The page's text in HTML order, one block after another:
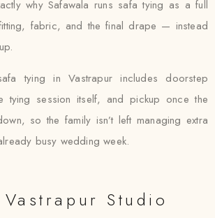
why Safawala runs safa tying as a full
fabric, and the final drape — instead
tying in Vastrapur includes doorstep
tying session itself, and pickup once the
so the family isn’t left managing extra
busy wedding week.
Studio